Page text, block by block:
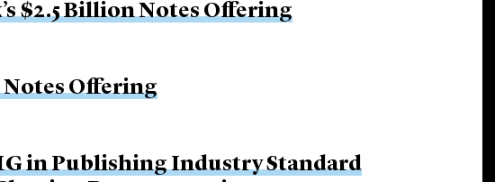
$2.5 Billion Notes Offering
Notes Offering
in Publishing Industry Standard